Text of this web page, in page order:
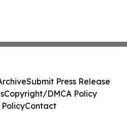
Submit Press Release
Copyright/DMCA Policy
Contact